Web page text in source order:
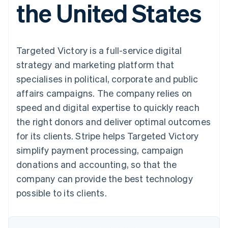
Payment
methods
Terminal
In-person
payments
Authorization
Acceptance
optimisations
Accelerated
checkout
Connections
Linked
account data
automation
Recognition
Accounting
Custom
Data Pipeline
Data sync
More
SaaS
By industry
AI companies
Creator economy
Gaming
Hospitality, travel and
leisure
Insurance
Media and
entertainment
Non-profits
Professional services
Public sector
Retail
billing
Issue stablecoin-
backed cards
Resources
App integrations
Code samples
Developers blog
API status
Product roadmap
Sessions annual
Newsroom
Stripe Press
Contact
Contact sales
Become a partner
the United States
Targeted Victory is a full-service digital
strategy and marketing platform that
specialises in political, corporate and public
affairs campaigns. The company relies on
speed and digital expertise to quickly reach
the right donors and deliver optimal outcomes
for its clients. Stripe helps Targeted Victory
simplify payment processing, campaign
donations and accounting, so that the
company can provide the best technology
possible to its clients.